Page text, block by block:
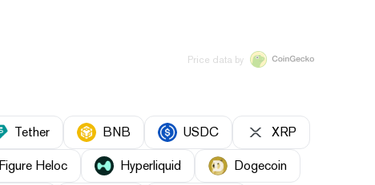
Price data by
Tether BNB USDC XRP
Figure Heloc Hyperliquid Dogecoin